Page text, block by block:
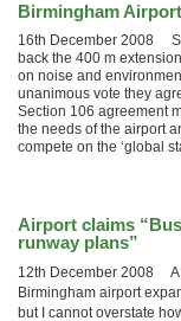
Birmingham
16th December 2008
back the 400 m
on noise and
unanimous vote they
Section 106 agreement
the needs of the airport
compete on the ‘global
Airport claims
runway plans”
12th December 2008 A
Birmingham airport
but I cannot overstate